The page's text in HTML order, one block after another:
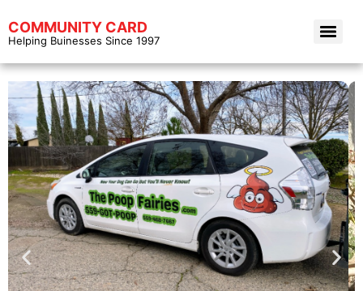
COMMUNITY CARD
Helping Buinesses Since 1997